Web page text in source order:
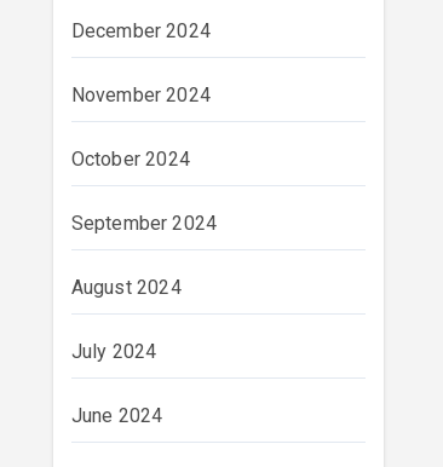
December 2024
November 2024
October 2024
September 2024
August 2024
July 2024
June 2024